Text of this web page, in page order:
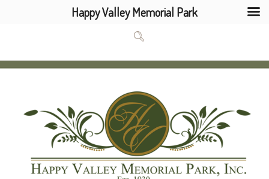
Happy Valley Memorial Park